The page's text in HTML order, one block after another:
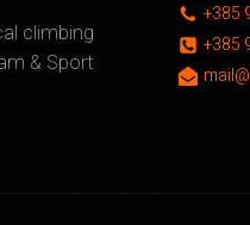
climbing
& Sport
+385
+385